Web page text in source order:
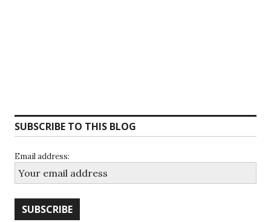
SUBSCRIBE TO THIS BLOG
Email address: